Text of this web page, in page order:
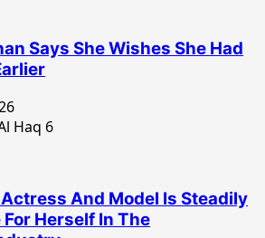
Says She Wishes She Had
And Model Is Steadily
Herself In The